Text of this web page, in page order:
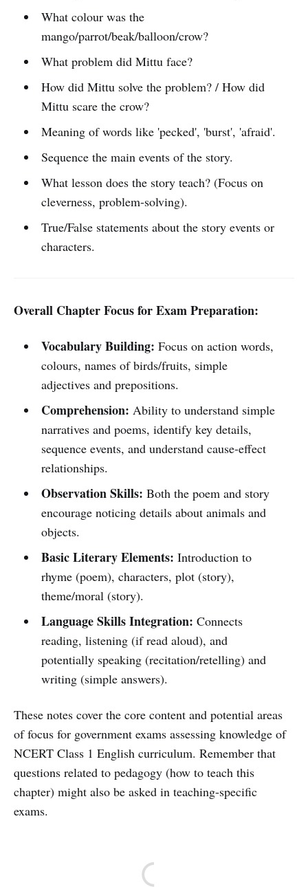
What colour was the
mango/parrot/beak/balloon/crow?
What problem did Mittu face?
How did Mittu solve the problem? / How did
Mittu scare the crow?
Meaning of words like 'pecked', 'burst', 'afraid'.
Sequence the main events of the story.
What lesson does the story teach? (Focus on
cleverness, problem-solving).
True/False statements about the story events or
characters.
Overall Chapter Focus for Exam Preparation:
Vocabulary Building: Focus on action words,
colours, names of birds/fruits, simple
adjectives and prepositions.
Comprehension: Ability to understand simple
narratives and poems, identify key details,
sequence events, and understand cause-effect
relationships.
Observation Skills: Both the poem and story
encourage noticing details about animals and
objects.
Basic Literary Elements: Introduction to
rhyme (poem), characters, plot (story),
theme/moral (story).
Language Skills Integration: Connects
reading, listening (if read aloud), and
potentially speaking (recitation/retelling) and
writing (simple answers).
These notes cover the core content and potential areas
of focus for government exams assessing knowledge of
NCERT Class 1 English curriculum. Remember that
questions related to pedagogy (how to teach this
chapter) might also be asked in teaching-specific
exams.